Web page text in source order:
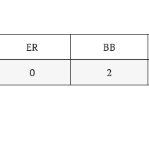
ER BB
0 2